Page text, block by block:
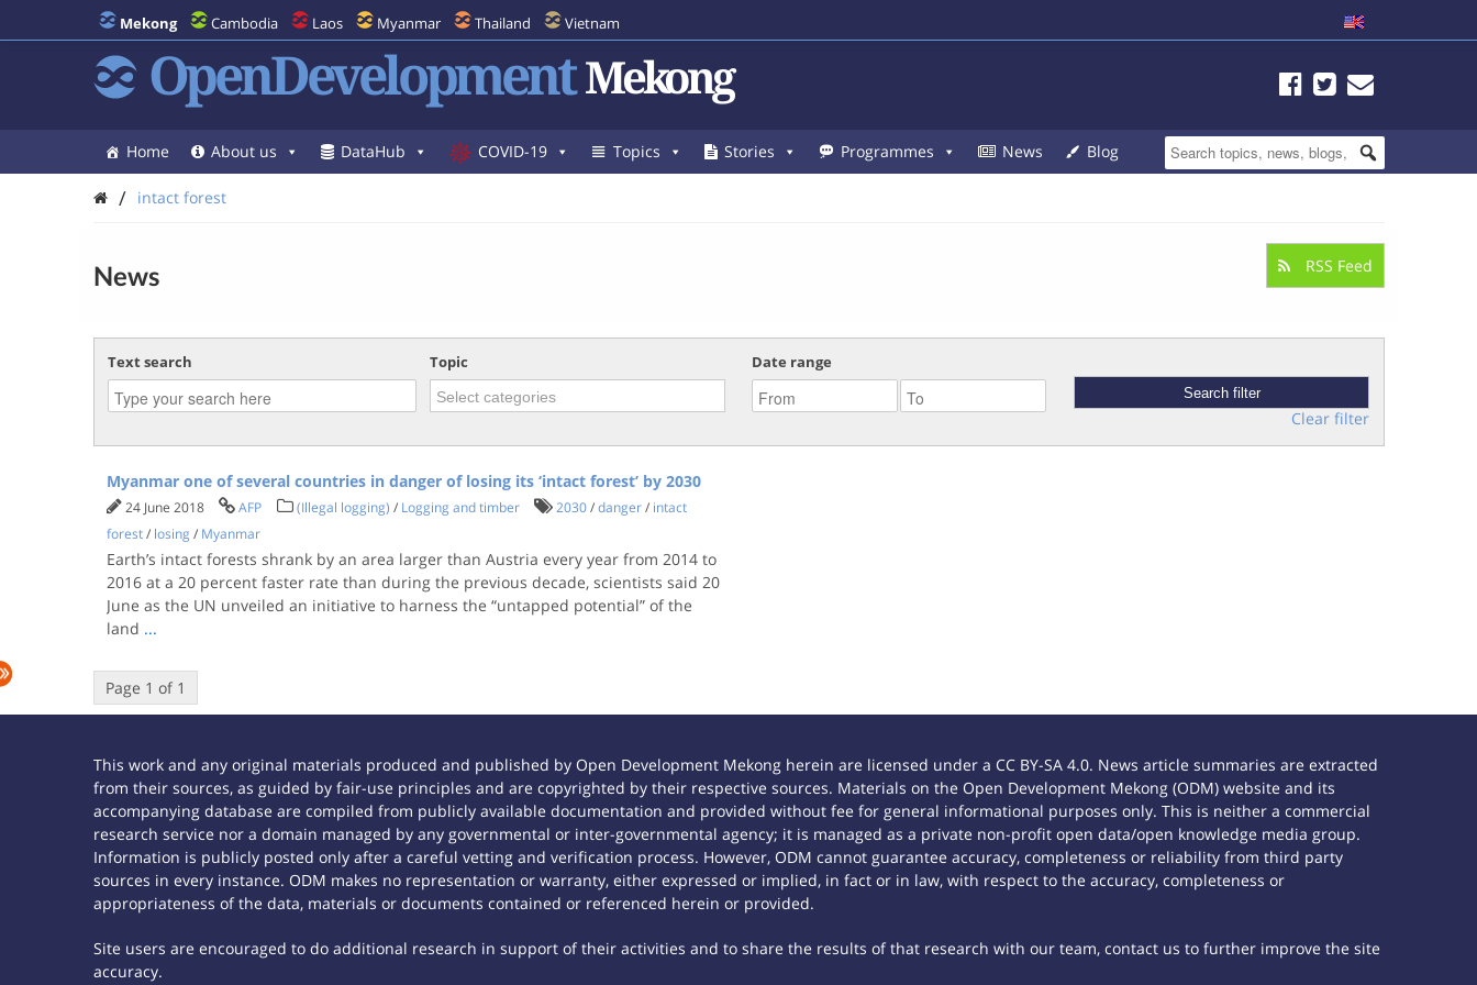
Mekong Cambodia Laos Myanmar Thailand Vietnam
OpenDevelopment Mekong
Home About us DataHub COVID-19 Topics Stories Programmes News Blog
/ intact forest
News RSS Feed
Text search Topic Date range
Clear filter
Myanmar one of several countries in danger of losing its ‘intact forest’ by 2030
24 June 2018 AFP (Illegal logging) / Logging and timber 2030/danger/ intact
forest/ losing / Myanmar
Earth’s intact forests shrank by an area larger than Austria every year from 2014 to
2016 at a 20 percent faster rate than during the previous decade, scientists said 20
June as the UN unveiled an initiative to harness the “untapped potential” of the
land ...
Page 1 of 1
This work and any original materials produced and published by Open Development Mekong herein are licensed under a CC BY-SA 4.0. News article summaries are extracted
from their sources, as guided by fair-use principles and are copyrighted by their respective sources. Materials on the Open Development Mekong (ODM) website and its
accompanying database are compiled from publicly available documentation and provided without fee for general informational purposes only. This is neither a commercial
research service nor a domain managed by any governmental or inter-governmental agency; it is managed as a private non-profit open data/open knowledge media group.
Information is publicly posted only after a careful vetting and verification process. However, ODM cannot guarantee accuracy, completeness or reliability from third party
sources in every instance. ODM makes no representation or warranty, either expressed or implied, in fact or in law, with respect to the accuracy, completeness or
appropriateness of the data, materials or documents contained or referenced herein or provided.
Site users are encouraged to do additional research in support of their activities and to share the results of that research with our team, contact us to further improve the site
accuracy.